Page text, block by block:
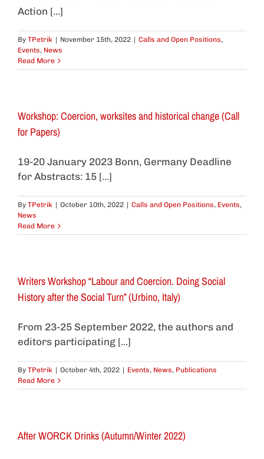
Action [...]
By TPetrik | November 15th, 2022 | Calls and Open Positions,
Events, News
Read More
Workshop: Coercion, worksites and historical change (Call
for Papers)
19-20 January 2023 Bonn, Germany Deadline
for Abstracts: 15 [...]
By TPetrik | October 10th, 2022 | Calls and Open Positions, Events,
News
Read More
Writers Workshop “Labour and Coercion. Doing Social
History after the Social Turn” (Urbino, Italy)
From 23-25 September 2022, the authors and
editors participating [...]
By TPetrik | October 4th, 2022 | Events, News, Publications
Read More
After WORCK Drinks (Autumn/Winter 2022)